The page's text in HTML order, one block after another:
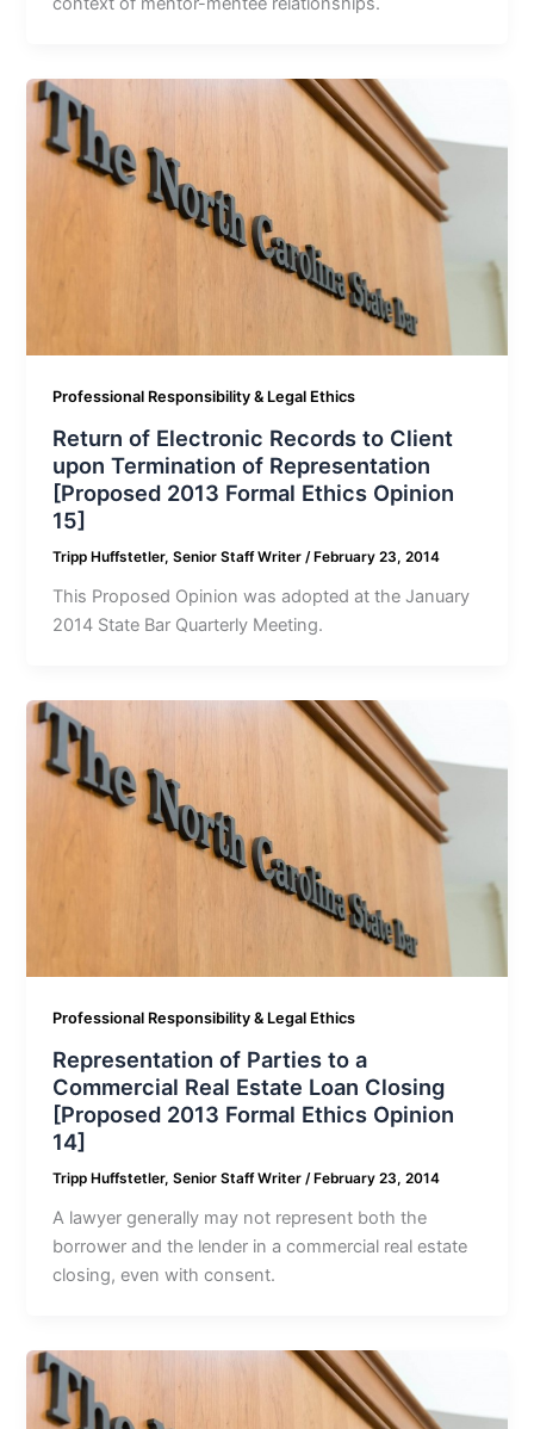
Professional Responsibility & Legal Ethics
Return of Electronic Records to Client
upon Termination of Representation
[Proposed 2013 Formal Ethics Opinion
15]
Tripp Huffstetler, Senior Staff Writer/February 23, 2014
This Proposed Opinion was adopted at the January
2014 State Bar Quarterly Meeting.
Professional Responsibility & Legal Ethics
Representation of Parties to a
Commercial Real Estate Loan Closing
[Proposed 2013 Formal Ethics Opinion
14]
Tripp Huffstetler, Senior Staff Writer/February 23, 2014
A lawyer generally may not represent both the
borrower and the lender in a commercial real estate
closing, even with consent.